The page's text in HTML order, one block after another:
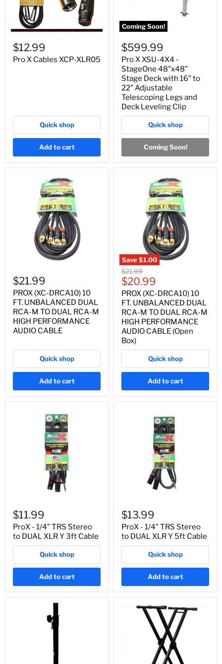
$12.99
Pro X Cables XCP-XLR05
Quick shop
Add to cart
Coming Soon!
$599.99
Pro X XSU-4X4 -
StageOne 48"x48"
Stage Deck with 16" to
22" Adjustable
Telescoping Legs and
Deck Leveling Clip
Quick shop
Coming Soon!
$21.99
PROX (XC-DRCA10) 10
FT. UNBALANCED DUAL
RCA-M TO DUAL RCA-M
HIGH PERFORMANCE
AUDIO CABLE
Quick shop
Add to cart
Save$1.00
Original
price
$21.99
Current
price
$20.99
PROX (XC-DRCA10) 10
FT. UNBALANCED DUAL
RCA-M TO DUAL RCA-M
HIGH PERFORMANCE
AUDIO CABLE (Open
Box)
Quick shop
Add to cart
$11.99
ProX - 1/4" TRS Stereo
to DUAL XLR Y 3ft Cable
Quick shop
Add to cart
$13.99
ProX - 1/4" TRS Stereo
to DUAL XLR Y 5ft Cable
Quick shop
Add to cart